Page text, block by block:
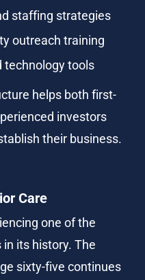
staffing strategies
outreach training
technology tools
helps both first-
investors
their business.
Care
one of the
its history. The
sixty-five continues